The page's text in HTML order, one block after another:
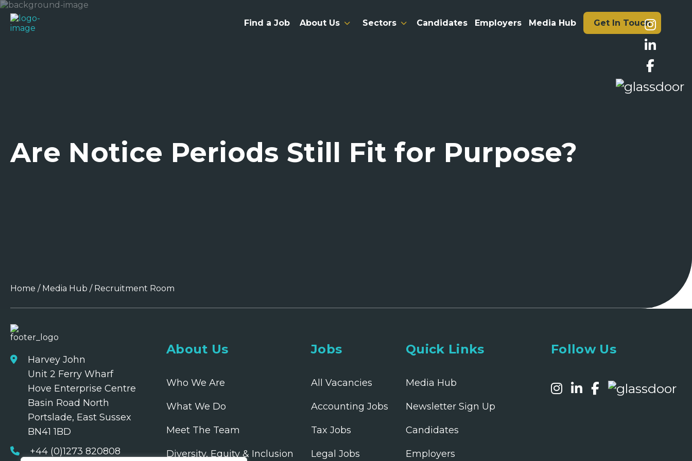
Find a Job About Us Sectors Candidates Employers Media Hub Get In Touch
Are Notice Periods Still Fit for Purpose?
Home / Media Hub / Recruitment Room
Harvey John
Unit 2 Ferry Wharf
Hove Enterprise Centre
Basin Road North
Portslade, East Sussex
BN41 1BD
+44 (0)1273 820808
About Us
Who We Are
What We Do
Meet The Team
Diversity, Equity & Inclusion
Jobs
All Vacancies
Accounting Jobs
Tax Jobs
Legal Jobs
Quick Links
Media Hub
Newsletter Sign Up
Candidates
Employers
Follow Us